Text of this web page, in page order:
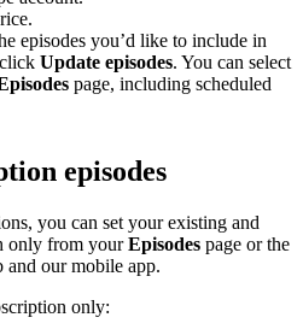
episodes you’d like to include in
Update episodes. You can select
page, including scheduled
episodes
you can set your existing and
only from yourEpisodes page or the
and our mobile app.
only: